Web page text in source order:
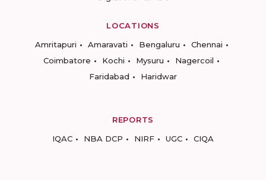
LOCATIONS
Amritapuri
Amaravati Bengaluru
Chennai
Coimbatore
Kochi Mysuru
Nagercoil
Faridabad
Haridwar
REPORTS
IQAC
NBA DCP NIRF UGC CIQA